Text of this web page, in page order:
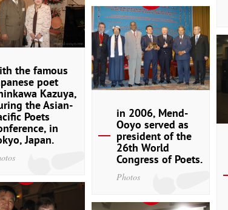
the famous
poet
Kazuya,
the Asian-
Poets
in
Japan.
in 2006, Mend-
Ooyo served as
president of the
26th World
Congress of Poets.
Photos